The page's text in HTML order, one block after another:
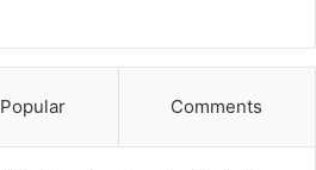
Popular Comments